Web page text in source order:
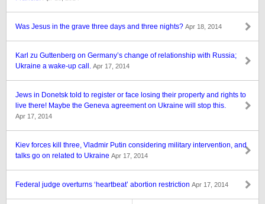
Was Jesus in the grave three days and three nights? Apr 18, 2014
Karl zu Guttenberg on Germany’s change of relationship with Russia;
Ukraine a wake-up call. Apr 17, 2014
Jews in Donetsk told to register or face losing their property and rights to
live there! Maybe the Geneva agreement on Ukraine will stop this.
Apr 17, 2014
Kiev forces kill three, Vladmir Putin considering military intervention, and
talks go on related to Ukraine Apr 17, 2014
Federal judge overturns ‘heartbeat’ abortion restriction Apr 17, 2014